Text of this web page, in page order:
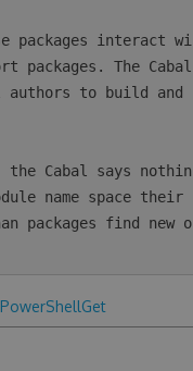
packages interact wi
packages. The Cabal
to build and
Cabal says nothin
name space their
packages find new o
PowerShellGet